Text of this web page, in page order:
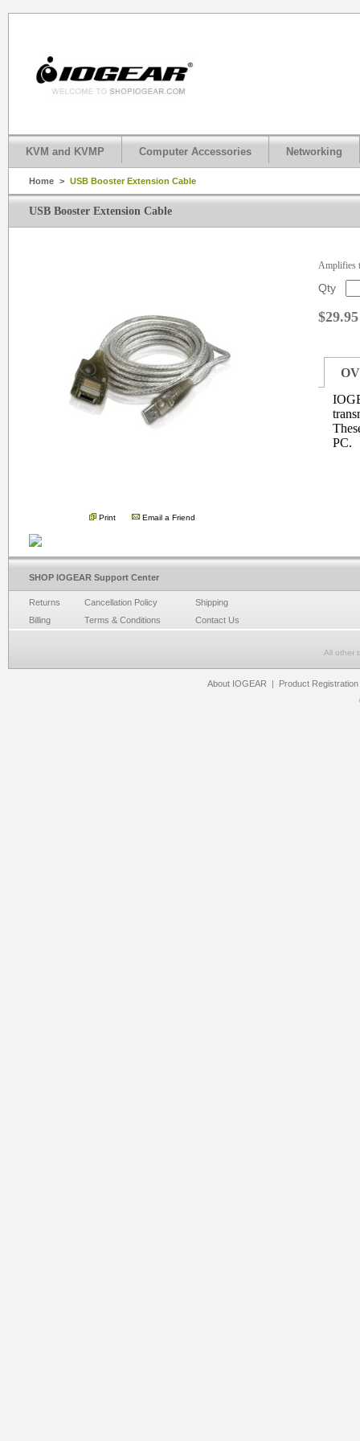
KVM and KVMP Computer Accessories Networking
Home > USB Booster Extension Cable
USB Booster Extension Cable
Print Email a Friend
Amplifies
Qty
$29.95
PC.
SHOP IOGEAR Support Center
Returns Cancellation Policy
Shipping
Billing
Terms & Conditions Contact Us
All other
About IOGEAR | Product Registration